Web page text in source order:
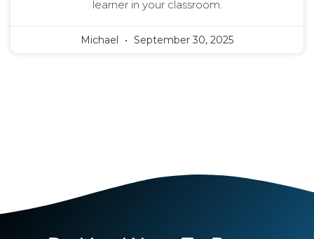
learner in your classroom.
Michael September 30, 2025